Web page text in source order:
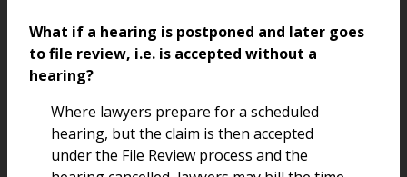
What if a hearing is postponed and later goes
to file review, i.e. is accepted without a
hearing?
Where lawyers prepare for a scheduled
hearing, but the claim is then accepted
under the File Review process and the